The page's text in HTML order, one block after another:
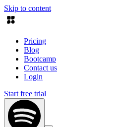
Skip to content
Pricing
Blog
Bootcamp
Contact us
Login
Start free trial